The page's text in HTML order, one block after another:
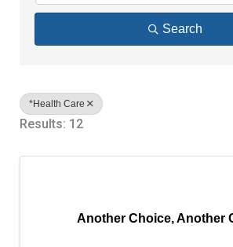
Search
*Health Care
Results: 12
Another Choice, Another